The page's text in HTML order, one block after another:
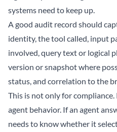
systems need to keep up.
A good audit record should
identity, the tool called, input
involved, query text or logical
version or snapshot where
status, and correlation to the
This is not only for
agent behavior. If an agent
needs to know whether it